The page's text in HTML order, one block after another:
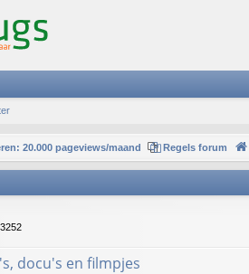
20.000 pageviews/maand Regels forum
3252
docu's en filmpjes